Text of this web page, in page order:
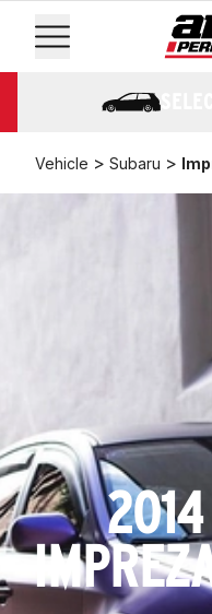
Vehicle > Subaru >